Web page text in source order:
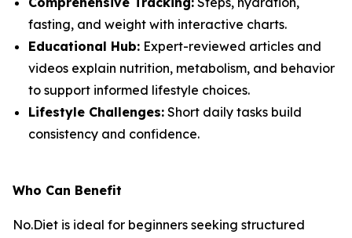
fasting, and weight with interactive charts.
Educational Hub: Expert-reviewed articles and
videos explain nutrition, metabolism, and behavior
to support informed lifestyle choices.
Lifestyle Challenges: Short daily tasks build
consistency and confidence.
Who Can Benefit
No.Diet is ideal for beginners seeking structured